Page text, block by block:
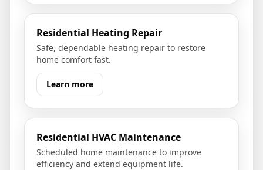
Residential Heating Repair
Safe, dependable heating repair to restore
home comfort fast.
Learn more
Residential HVAC Maintenance
Scheduled home maintenance to improve
efficiency and extend equipment life.